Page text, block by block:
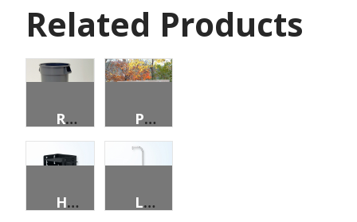
Related Products
ROUND DOLLIE PARK BENCH
HANDICAPPED ACCESSIBLE INDIVIDUAL CAMPSITE GRILL LANTERN HOLDER